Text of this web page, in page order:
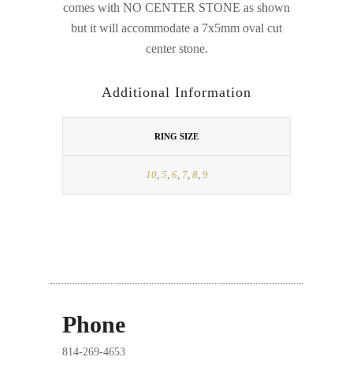
comes with NO CENTER STONE as shown
but it will accommodate a 7x5mm oval cut
center stone.
Additional Information
RING SIZE
10, 5, 6, 7, 8, 9
Phone
814-269-4653